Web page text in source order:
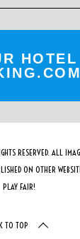
HOTEL
RESERVED. ALL
ON OTHER
PLAY FAIR!
TO TOP